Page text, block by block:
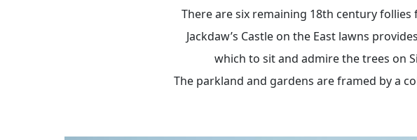
There are six remaining 18th century
Jackdaw’s Castle on the East lawns
which to sit and admire the trees on
The parkland and gardens are framed by a